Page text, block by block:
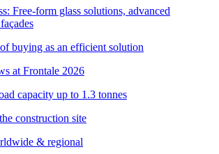
Free-form glass solutions, advanced
buying as an efficient solution
at Frontale 2026
capacity up to 1.3 tonnes
construction site
& regional